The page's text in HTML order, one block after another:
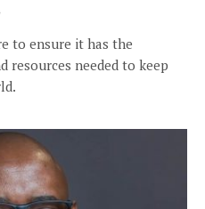
to ensure it has the
resources needed to keep